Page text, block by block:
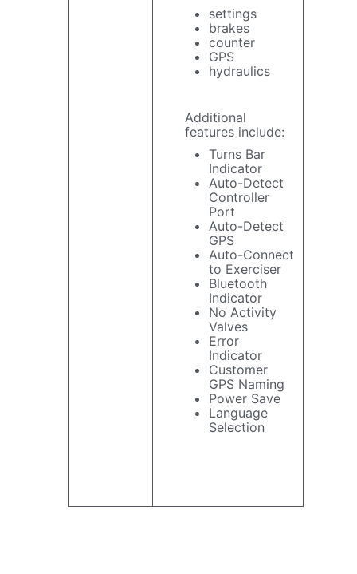
settings
brakes
counter
GPS
hydraulics
Additional
features include:
Turns Bar
Indicator
Auto-Detect
Controller
Port
Auto-Detect
GPS
Auto-Connect
to Exerciser
Bluetooth
Indicator
No Activity
Valves
Error
Indicator
Customer
GPS Naming
Power Save
Language
Selection